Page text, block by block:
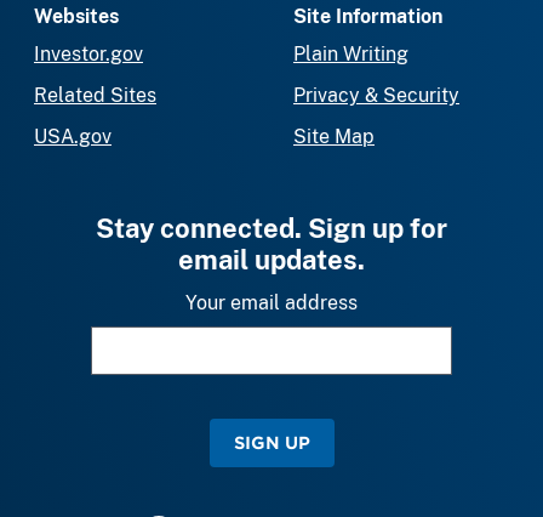
Websites
Investor.gov
Related Sites
USA.gov
Site Information
Plain Writing
Privacy & Security
Site Map
Stay connected. Sign up for
email updates.
Your email address
SIGN UP